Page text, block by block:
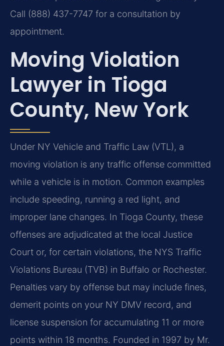
Call (888) 437-7747 for a consultation by
appointment.
Moving Violation
Lawyer in Tioga
County, New York
Under NY Vehicle and Traffic Law (VTL), a
moving violation is any traffic offense committed
while a vehicle is in motion. Common examples
include speeding, running a red light, and
improper lane changes. In Tioga County, these
offenses are adjudicated at the local Justice
Court or, for certain violations, the NYS Traffic
Violations Bureau (TVB) in Buffalo or Rochester.
Penalties vary by offense but may include fines,
demerit points on your NY DMV record, and
license suspension for accumulating 11 or more
points within 18 months. Founded in 1997 by Mr.